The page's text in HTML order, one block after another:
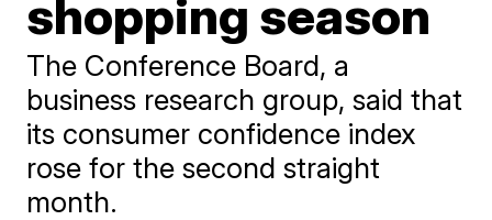
shopping season
The Conference Board, a
business research group, said that
its consumer confidence index
rose for the second straight
month.